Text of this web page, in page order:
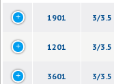
1901 3/3.5
1201 3/3.5
3601 3/3.5